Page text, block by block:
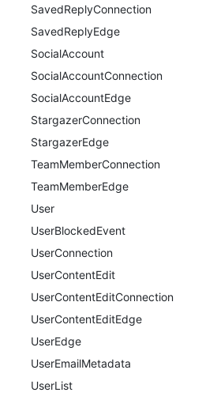
SavedReplyConnection
SavedReplyEdge
SocialAccount
SocialAccountConnection
SocialAccountEdge
StargazerConnection
StargazerEdge
TeamMemberConnection
TeamMemberEdge
User
UserBlockedEvent
UserConnection
UserContentEdit
UserContentEditConnection
UserContentEditEdge
UserEdge
UserEmailMetadata
UserList